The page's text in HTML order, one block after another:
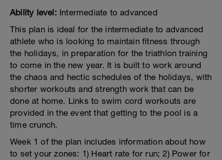
Ability level: Intermediate to advanced
This plan is ideal for the intermediate to advanced
athlete who is looking to maintain fitness through
the holidays, in preparation for the triathlon training
to come in the new year. It is built to work around
the chaos and hectic schedules of the holidays, with
shorter workouts and strength work that can be
done at home. Links to swim cord workouts are
provided in the event that getting to the pool is a
time crunch.
Week 1 of the plan includes information about how
to set your zones: 1) Heart rate for run; 2) Power for